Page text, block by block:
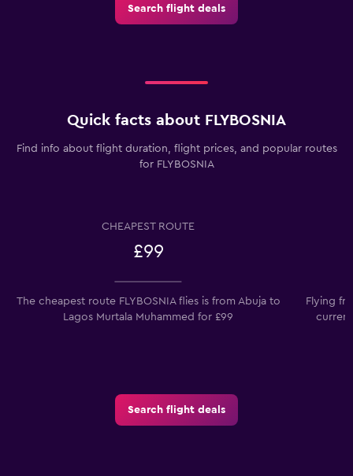
Search flight deals
Quick facts about FLYBOSNIA
Find info about flight duration, flight prices, and popular routes
for FLYBOSNIA
CHEAPEST ROUTE
£99
The cheapest route FLYBOSNIA flies is from Abuja to
Lagos Murtala Muhammed for £99
Flying
Search flight deals